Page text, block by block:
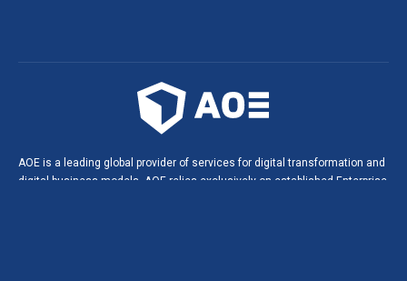
AOE is a leading global provider of services for digital transformation and
digital business models. AOE relies exclusively on established Enterprise